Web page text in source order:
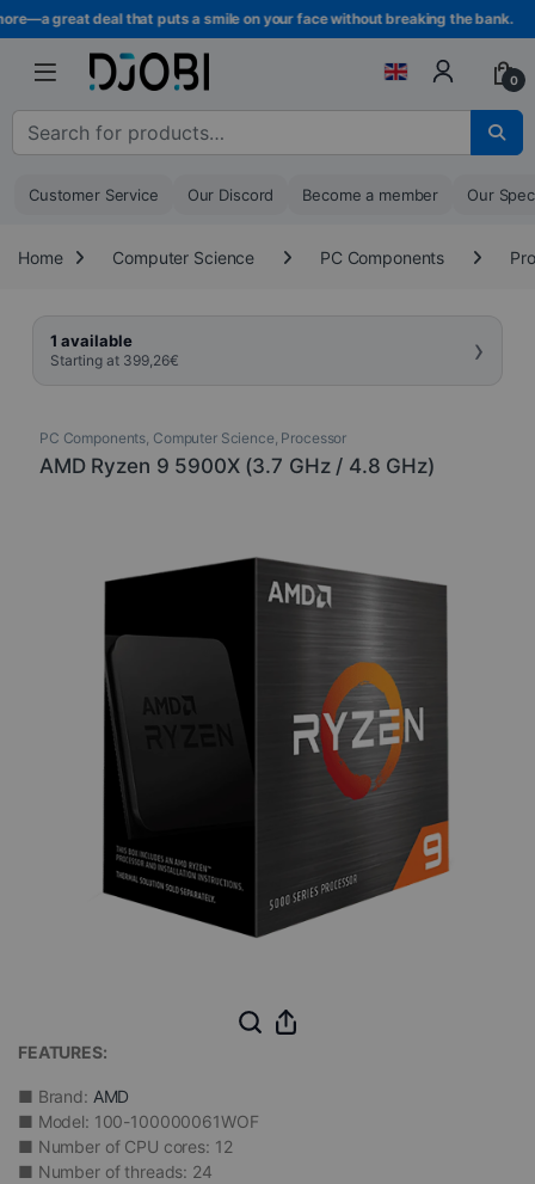
Skip to navigation
Skip to content
great deal that puts a smile on your face without breaking the bank.
0
Search for :
Customer Service Our Discord Become a member Our
Home Computer Science PC Components
1 available
Starting at 399,26€ ›
PC Components, Computer Science, Processor
AMD Ryzen 9 5900X (3.7 GHz / 4.8 GHz)
FEATURES:
■ Brand: AMD
■ Model: 100-100000061WOF
■ Number of CPU cores: 12
■ Number of threads: 24